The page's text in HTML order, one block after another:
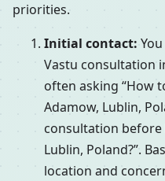
priorities.
Initial contact:
Vastu consultation
often asking “How
Adamow, Lublin,
consultation before
Lublin, Poland?”.
location and